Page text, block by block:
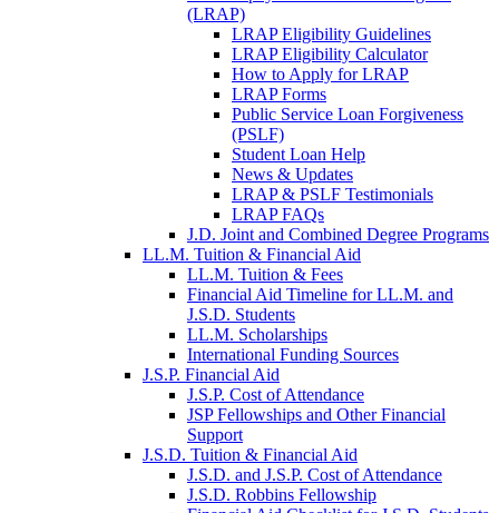
(LRAP)
LRAP Eligibility Guidelines
LRAP Eligibility Calculator
How to Apply for LRAP
LRAP Forms
Public Service Loan Forgiveness
(PSLF)
Student Loan Help
News & Updates
LRAP & PSLF Testimonials
LRAP FAQs
J.D. Joint and Combined Degree Programs
LL.M. Tuition & Financial Aid
LL.M. Tuition & Fees
Financial Aid Timeline for LL.M. and
J.S.D. Students
LL.M. Scholarships
International Funding Sources
J.S.P. Financial Aid
J.S.P. Cost of Attendance
JSP Fellowships and Other Financial
Support
J.S.D. Tuition & Financial Aid
J.S.D. and J.S.P. Cost of Attendancefor
J.S.D. Robbins Fellowship